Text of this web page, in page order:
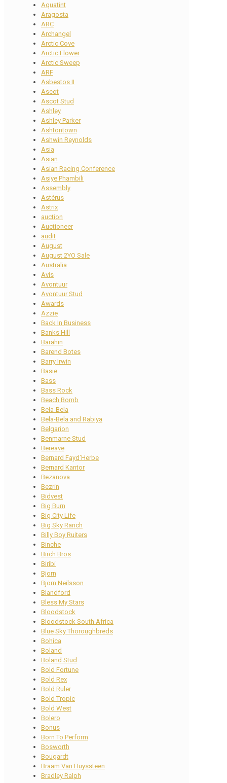
Aquatint
Aragosta
ARC
Archangel
Arctic Cove
Arctic Flower
Arctic Sweep
ARF
Asbestos II
Ascot
Ascot Stud
Ashley
Ashley Parker
Ashtontown
Ashwin Reynolds
Asia
Asian
Asian Racing Conference
Asiye Phambili
Assembly
Astérus
Astrix
auction
Auctioneer
audit
August
August 2YO Sale
Australia
Avis
Avontuur
Avontuur Stud
Awards
Azzie
Back In Business
Banks Hill
Barahin
Barend Botes
Barry Irwin
Basie
Bass
Bass Rock
Beach Bomb
Bela-Bela
Bela-Bela and Rabiya
Belgarion
Benmarne Stud
Bereave
Bernard Fayd’Herbe
Bernard Kantor
Bezanova
Bezrin
Bidvest
Big Burn
Big City Life
Big Sky Ranch
Billy Boy Ruiters
Binche
Birch Bros
Biribi
Bjorn
Bjorn Neilsson
Blandford
Bless My Stars
Bloodstock
Bloodstock South Africa
Blue Sky Thoroughbreds
Bohica
Boland
Boland Stud
Bold Fortune
Bold Rex
Bold Ruler
Bold Tropic
Bold West
Bolero
Bonus
Born To Perform
Bosworth
Bougardt
Braam Van Huyssteen
Bradley Ralph